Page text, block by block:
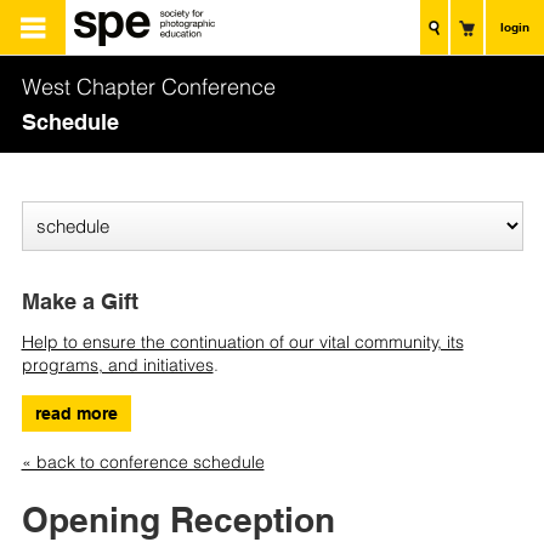
login
West Chapter Conference
Schedule
Make a Gift
Help to ensure the continuation of our vital community, its
programs, and initiatives.
read more
« back to conference schedule
Opening Reception